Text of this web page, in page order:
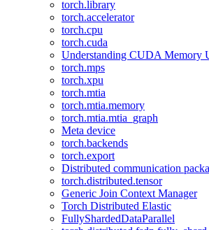
torch.library
torch.accelerator
torch.cpu
torch.cuda
Understanding CUDA Memory
torch.mps
torch.xpu
torch.mtia
torch.mtia.memory
torch.mtia.mtia_graph
Meta device
torch.backends
torch.export
Distributed communication
torch.distributed.tensor
Generic Join Context Manager
Torch Distributed Elastic
FullyShardedDataParallel